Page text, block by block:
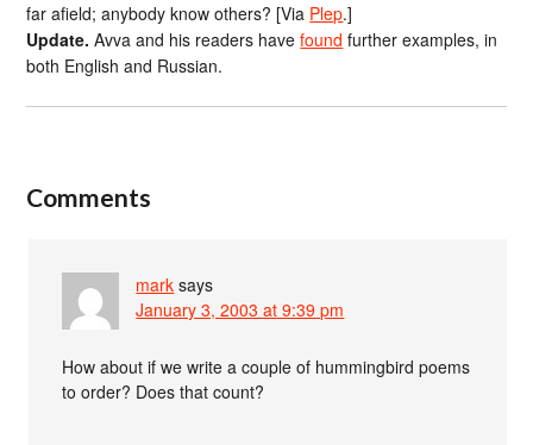
far afield; anybody know others? [Via Plep.]
Update.Avva and his readers havefound further examples, in
both English and Russian.
Comments
mark says
January 3, 2003 at 9:39 pm
How about if we write a couple of hummingbird poems
to order? Does that count?